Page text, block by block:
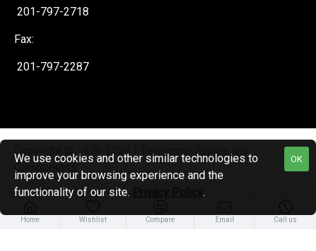
201-797-2718
Fax:
201-797-2287
Copyright © 1979-2024 | Totalcomp Scales and
Components
Home Wishlist Compare Email Call us
OK
We use cookies and other similar technologies to
improve your browsing experience and the
functionality of our site. Privacy Policy.